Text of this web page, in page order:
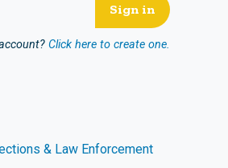
Click here to create one.
& Law Enforcement